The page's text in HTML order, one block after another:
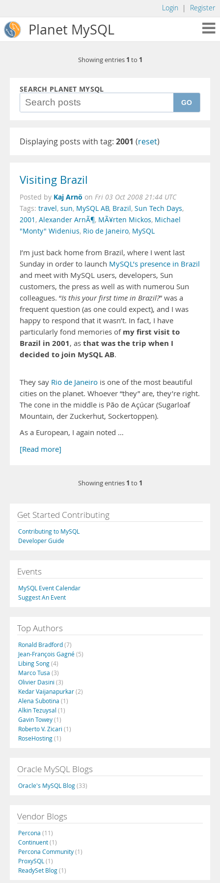
Login | Register
Planet MySQL
Showing entries 1 to 1
SEARCH PLANET MYSQL
GO
Displaying posts with tag: 2001 (reset)
Visiting Brazil
Posted by Kaj Arnö on Fri 03 Oct 2008 21:44 UTC
Tags: travel, sun, MySQL AB, Brazil, Sun Tech Days,
2001 , Alexander ArnÃ¶, MÃ¥rten Mickos, Michael
"Monty" Widenius, Rio de Janeiro, MySQL
I’m just back home from Brazil, where I went last
Sunday in order to launch MySQL’s presence in Brazil
and meet with MySQL users, developers, Sun
customers, the press as well as with numerou Sun
colleagues. “Is this your first time in Brazil?” was a
frequent question (as one could expect), and I was
happy to respond that it wasn’t. In fact, I have
particularly fond memories of my first visit to
Brazil in 2001, as that was the trip when I
decided to join MySQL AB.
They say Rio de Janeiro is one of the most beautiful
cities on the planet. Whoever “they” are, they’re right.
The cone in the middle is Pão de Açúcar (Sugarloaf
Mountain, der Zuckerhut, Sockertoppen).
As a European, I again noted …
[Read more]
Showing entries 1 to 1
Get Started Contributing
Contributing to MySQL
Developer Guide
Events
MySQL Event Calendar
Suggest An Event
Top Authors
Ronald Bradford(7)
Jean-François Gagné(5)
Libing Song(4)
Marco Tusa (3)
Olivier Dasini (3)
Kedar Vaijanapurkar(2)
Alena Subotina (1)
Alkin Tezuysal (1)
Gavin Towey(1)
Roberto V. Zicari (1)
RoseHosting(1)
Oracle MySQL Blogs
Oracle's MySQL Blog(33)
Vendor Blogs
Percona (11)
Continuent(1)
Percona Community(1)
ProxySQL (1)
ReadySet Blog(1)